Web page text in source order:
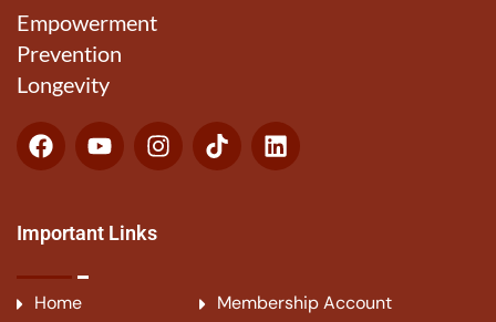
Empowerment
Prevention
Longevity
Important Links
Home
Membership Account